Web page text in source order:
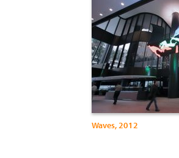
Waves, 2012